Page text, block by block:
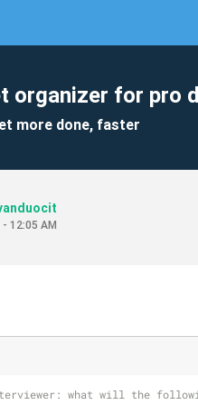
organizer for pro
more done, faster
12:05 AM
what will the